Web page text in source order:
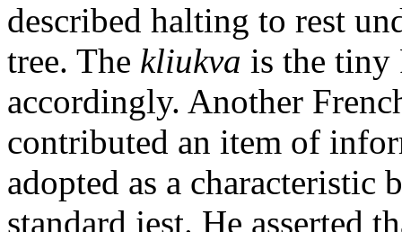
described halting to rest
tree. The kliukva is the tiny
accordingly. Another
contributed an item of
adopted as a characteristic
standard jest. He asserted